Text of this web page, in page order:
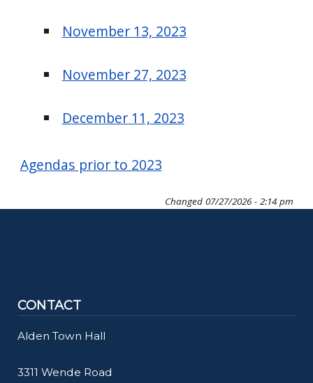
November 13, 2023
November 27, 2023
December 11, 2023
Agendas prior to 2023
Changed 07/27/2026 - 2:14 pm
CONTACT
Alden Town Hall
3311 Wende Road